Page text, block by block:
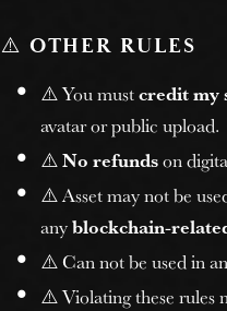
⚠️ OTHER RULES
⚠️ You mustcredit my
avatar or public upload.
⚠️No refundson
⚠️ Asset may not be
anyblockchain-
⚠️ Can not be used in
⚠️ Violating these rules